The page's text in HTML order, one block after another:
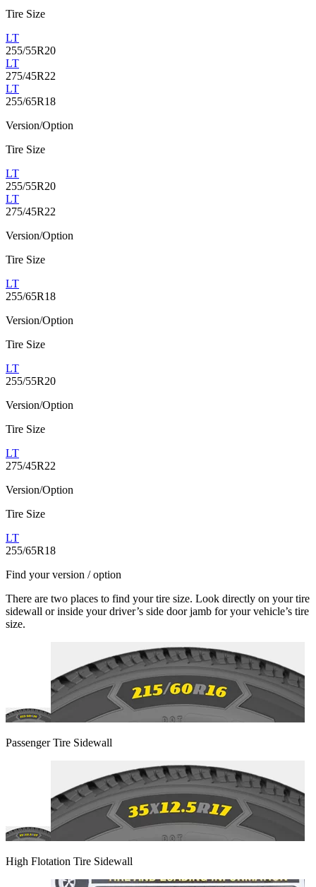
Tire Size
LT
255/55R20
LT
275/45R22
LT
255/65R18
Version/Option
Tire Size
LT
255/55R20
LT
275/45R22
Version/Option
Tire Size
LT
255/65R18
Version/Option
Tire Size
LT
255/55R20
Version/Option
Tire Size
LT
275/45R22
Version/Option
Tire Size
LT
255/65R18
Find your version / option
There are two places to find your tire size. Look directly on your tire
sidewall or inside your driver’s side door jamb for your vehicle’s tire
size.
Passenger Tire Sidewall
High Flotation Tire Sidewall